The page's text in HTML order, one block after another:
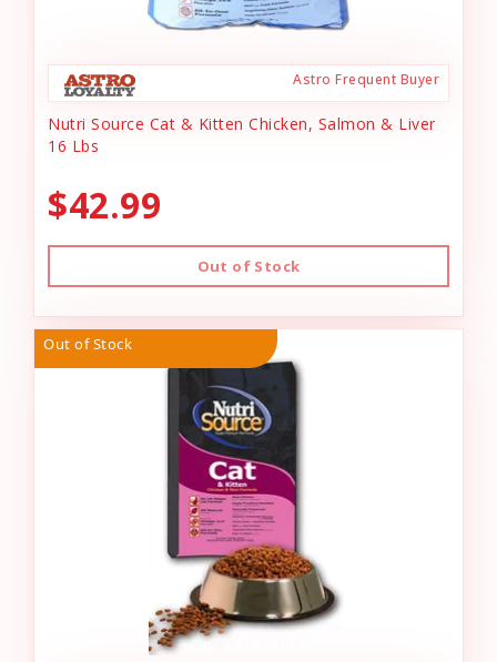
Astro Frequent Buyer
Nutri Source Cat & Kitten Chicken, Salmon & Liver
16 Lbs
$42.99
Out of Stock
Out of Stock